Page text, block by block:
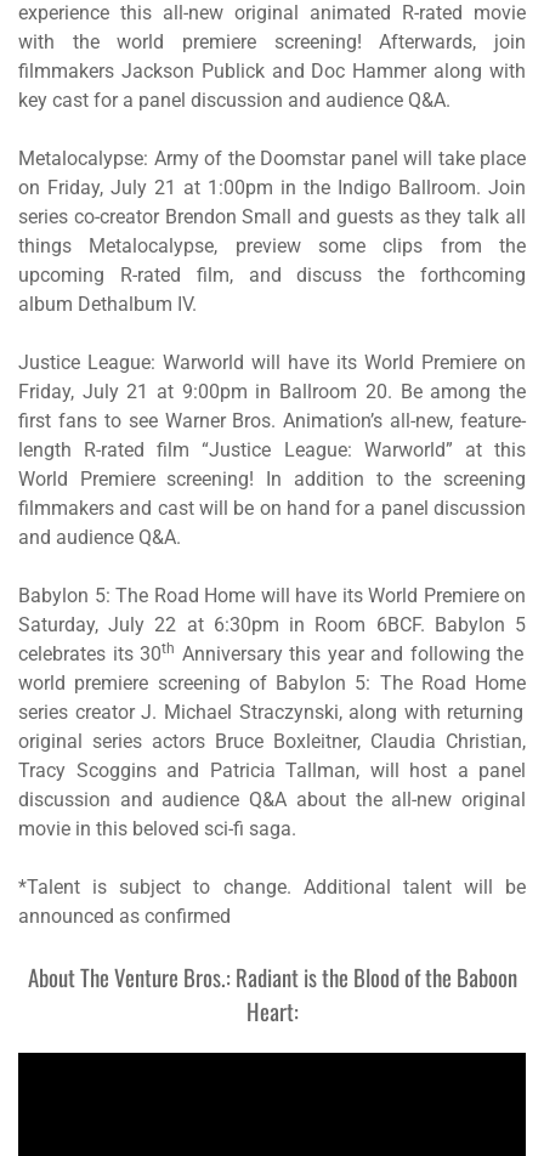
experience this all-new original animated R-rated movie
with the world premiere screening! Afterwards, join
filmmakers Jackson Publick and Doc Hammer along with
key cast for a panel discussion and audience Q&A.
Metalocalypse: Army of the Doomstarpanel will take place
on Friday, July 21 at 1:00pm in the Indigo Ballroom. Join
series co-creator Brendon Small and guests as they talk all
things Metalocalypse, preview some clips from the
upcoming R-rated film, and discuss the forthcoming
album Dethalbum IV.
Justice League: Warworld will have its World Premiere on
Friday, July 21 at 9:00pm in Ballroom 20. Be among the
first fans to see Warner Bros. Animation’s all-new, feature-
length R-rated film “Justice League: Warworld” at this
World Premiere screening! In addition to the screening
filmmakers and cast will be on hand for a panel discussion
and audience Q&A.
Babylon 5: The Road Home will have its World Premiere on
Saturday, July 22 at 6:30pm in Room 6BCF. Babylon 5
celebrates its 30th Anniversary this year and following the
world premiere screening of Babylon 5: The Road Home
series creator J. Michael Straczynski, along with returning
original series actors Bruce Boxleitner, Claudia Christian,
Tracy Scoggins and Patricia Tallman, will host a panel
discussion and audience Q&A about the all-new original
movie in this beloved sci-fi saga.
*Talent is subject to change. Additional talent will be
announced as confirmed
About The Venture Bros.: Radiant is the Blood of the Baboon
Heart: